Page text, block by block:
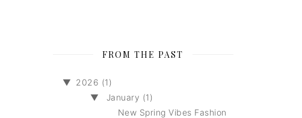
FROM THE PAST
▼ 2026 (1)
▼
January (1)
New Spring Vibes Fashion